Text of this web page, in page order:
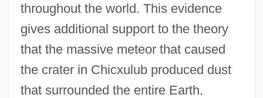
throughout the world. This evidence
gives additional support to the theory
that the massive meteor that caused
the crater in Chicxulub produced dust
that surrounded the entire Earth.